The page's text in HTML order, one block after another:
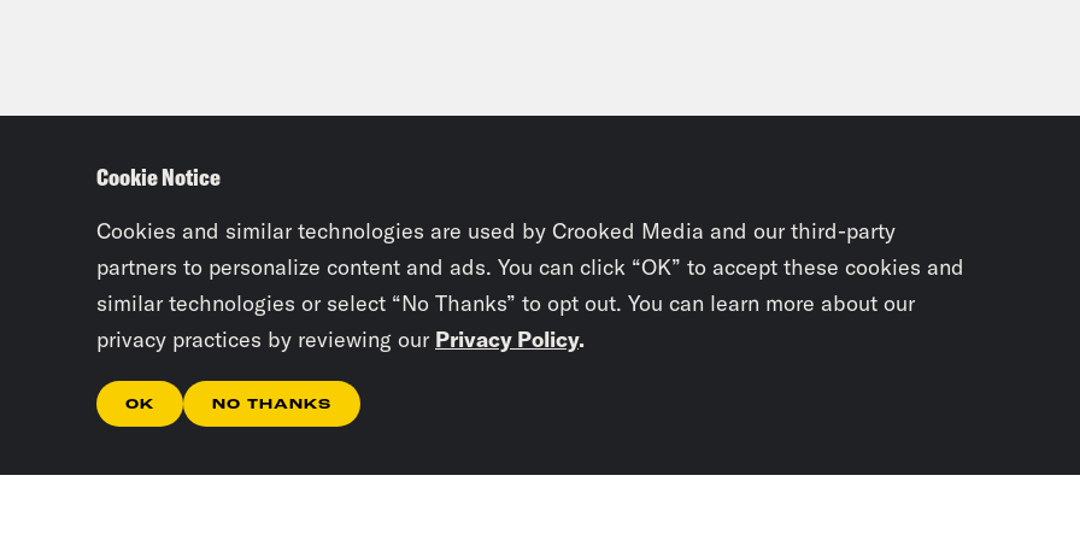
Cookie Notice
Cookies and similar technologies are used by Crooked Media and our third-party
partners to personalize content and ads. You can click “OK” to accept these cookies and
similar technologies or select “No Thanks” to opt out. You can learn more about our
privacy practices by reviewing our Privacy Policy.
OK NO THANKS